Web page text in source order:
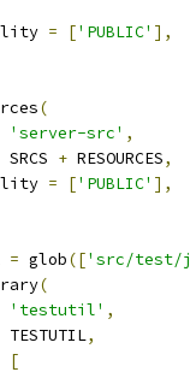
= ['PUBLIC' ],
(
'server-src' ,
SRCS + RESOURCES,
= ['PUBLIC' ],
= glob(['src/test/
(
'testutil' ,
TESTUTIL,
[